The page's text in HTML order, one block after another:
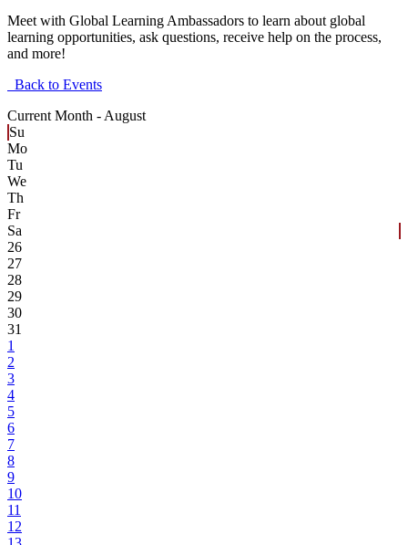
Meet with Global Learning Ambassadors to learn about global
learning opportunities, ask questions, receive help on the process,
and more!
Back to Events
Current Month - August
Su
Mo
Tu
We
Th
Fr
Sa
26
27
28
29
30
31
1
2
3
4
5
6
7
8
9
10
11
12